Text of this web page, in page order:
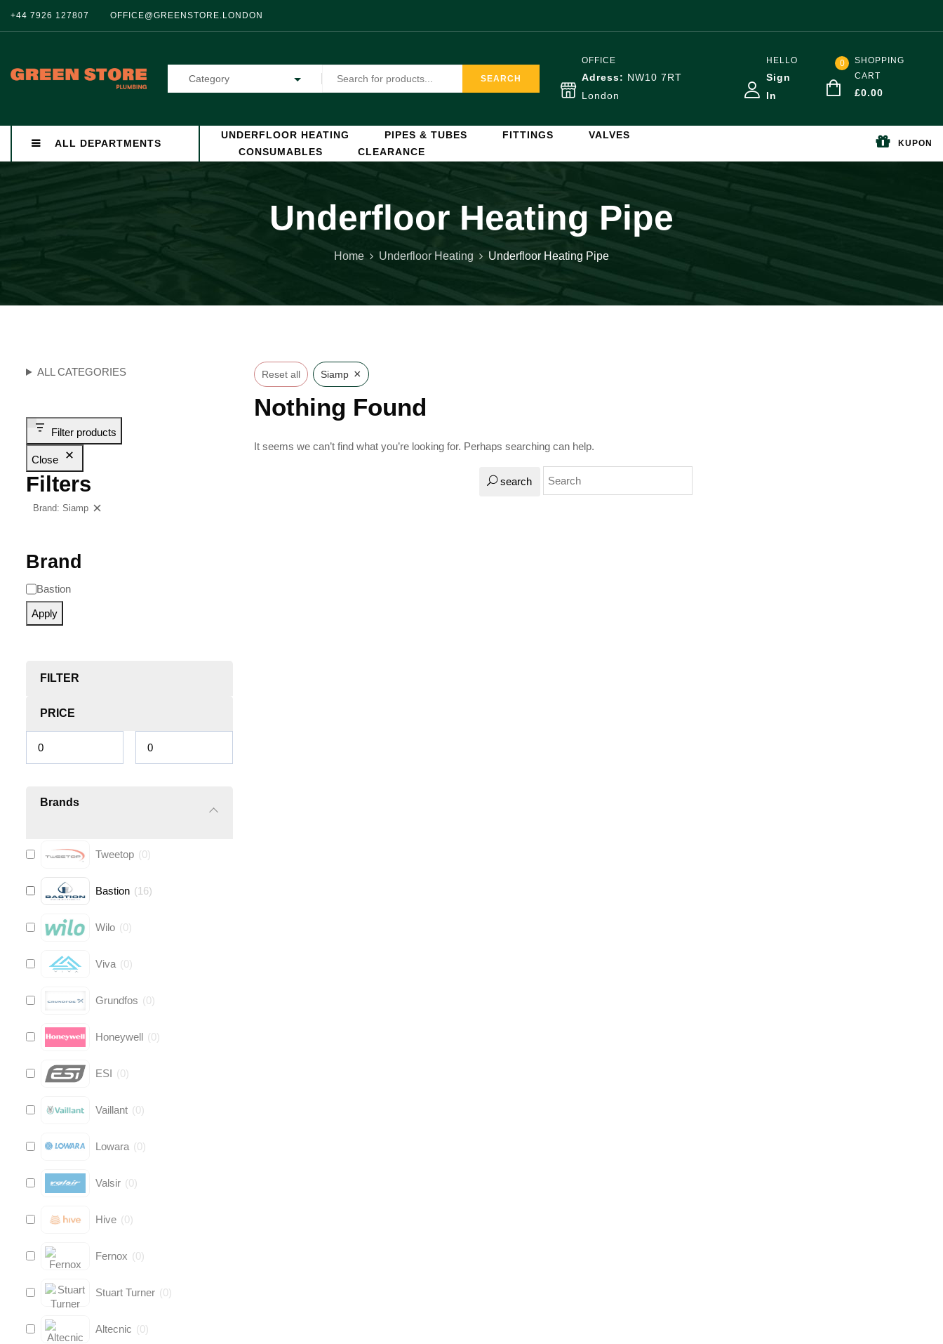
+44 7926 127807 OFFICE@GREENSTORE.LONDON
Category SEARCH
OFFICE
Adress: NW10 7RT
London
HELLO
Sign
In
0
SHOPPING
CART
£0.00
ALL DEPARTMENTS
UNDERFLOOR HEATING PIPES & TUBES FITTINGS
VALVES
CONSUMABLES
CLEARANCE
KUPON
Underfloor Heating Pipe
Home Underfloor Heating Underfloor Heating Pipe
ALL CATEGORIES
Filter products
Close
Filters
Brand: Siamp
Brand
Bastion
Apply
FILTER
PRICE
Brands
Tweetop (0)
Bastion (16)
Wilo (0)
Viva (0)
Grundfos (0)
Honeywell (0)
ESI (0)
Vaillant (0)
Lowara (0)
Valsir (0)
Hive (0)
Fernox (0)
Stuart Turner (0)
Altecnic (0)
Reset all Siamp ×
Nothing Found
It seems we can’t find what you’re looking for. Perhaps searching can help.
search